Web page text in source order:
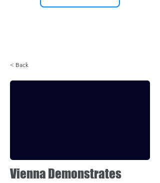
< Back
Vienna Demonstrates